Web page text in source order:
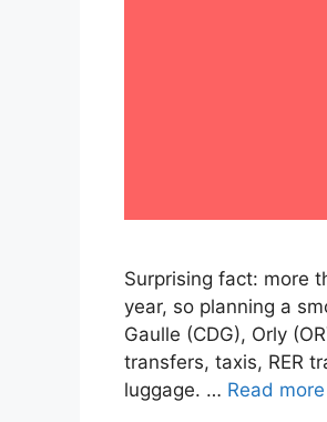
Surprising fact: more
year, so planning a
Gaulle (CDG), Orly
transfers, taxis, RER
luggage. … Read more